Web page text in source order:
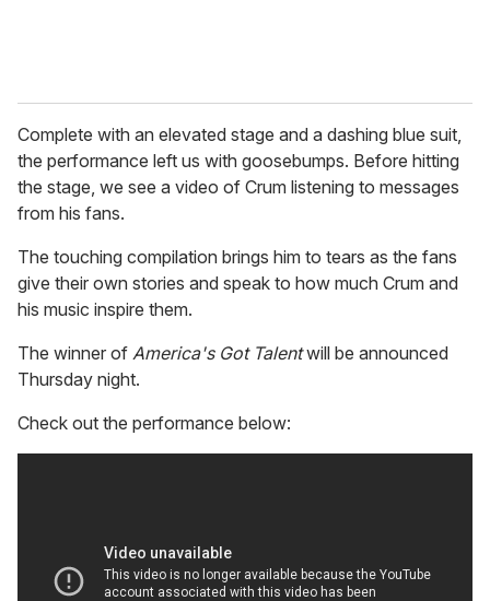
Complete with an elevated stage and a dashing blue suit,
the performance left us with goosebumps. Before hitting
the stage, we see a video of Crum listening to messages
from his fans.
The touching compilation brings him to tears as the fans
give their own stories and speak to how much Crum and
his music inspire them.
The winner of America's Got Talentwill be announced
Thursday night.
Check out the performance below: